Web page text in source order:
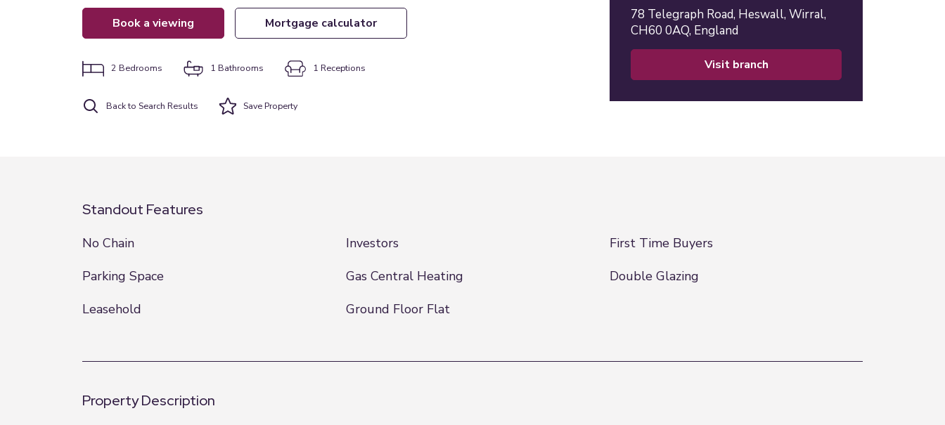
book a viewing mortgage calculator
2 Bedrooms 1 Bathrooms 1 Receptions
Back to Search Results SaveProperty
78 Telegraph Road, Heswall, Wirral,
CH60 0AQ, England
visit branch
Standout Features
No Chain Investors
First Time Buyers
Parking Space
Gas Central Heating
Double Glazing
Leasehold
Ground Floor Flat
Property Description